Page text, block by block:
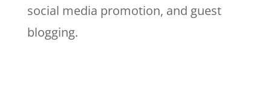
social media promotion, and guest
blogging.